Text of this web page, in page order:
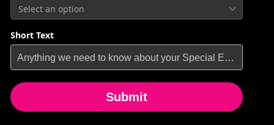
Select an option
Short Text
Submit